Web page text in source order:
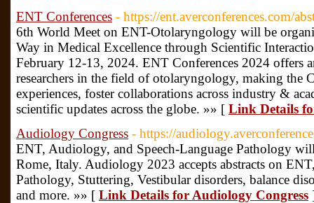
ENT Conferences - https://ent.averconferences.com/
6th World Meet on ENT-Otolaryngology will be
Way in Medical Excellence through Scientific
February 12-13, 2024. ENT Conferences 2024 offers
researchers in the field of otolaryngology, making the
experiences, foster collaborations across industry &
scientific updates across the globe. »» [ Link Details
Audiology Congress - https://
ENT, Audiology, and Speech-Language Pathology
Rome, Italy. Audiology 2023 accepts abstracts on
Pathology, Stuttering, Vestibular disorders, balance
and more. »» [ Link Details for Audiology Congress